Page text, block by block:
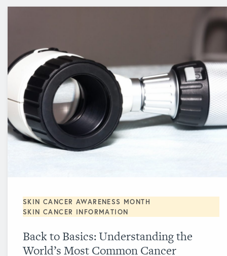
SKIN CANCER AWARENESS MONTH
SKIN CANCER INFORMATION
Back to Basics: Understanding the
World’s Most Common Cancer